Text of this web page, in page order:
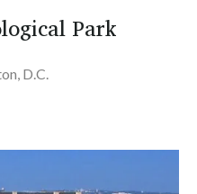
Park
D.C.